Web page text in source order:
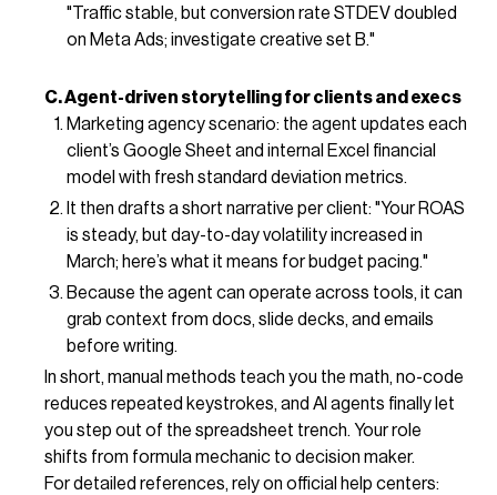
"Traffic stable, but conversion rate STDEV doubled
on Meta Ads; investigate creative set B."
C. Agent-driven storytelling for clients and execs
Marketing agency scenario: the agent updates each
client’s Google Sheet and internal Excel financial
model with fresh standard deviation metrics.
It then drafts a short narrative per client: "Your ROAS
is steady, but day-to-day volatility increased in
March; here’s what it means for budget pacing."
Because the agent can operate across tools, it can
grab context from docs, slide decks, and emails
before writing.
In short, manual methods teach you the math, no-code
reduces repeated keystrokes, and AI agents finally let
you step out of the spreadsheet trench. Your role
shifts from formula mechanic to decision maker.
For detailed references, rely on official help centers: